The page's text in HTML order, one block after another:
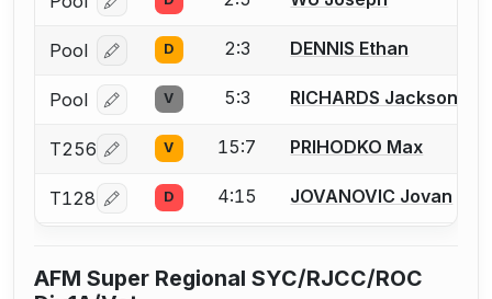
Log in or create an account to report a bout
Pool Log in or create an account to report a bout
D 2:3 DENNIS Ethan
Pool Log in or create an account to report a bout
V 5:3 RICHARDS Jackson D.
T256 Log in or create an account to report a bout
V 15:7 PRIHODKO Max
T128 Log in or create an account to report a bout
D 4:15 JOVANOVIC Jovan
AFM Super Regional SYC/RJCC/ROC